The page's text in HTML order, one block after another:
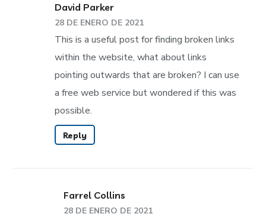
David Parker
28 DE ENERO DE 2021
This is a useful post for finding broken links
within the website, what about links
pointing outwards that are broken? I can use
a free web service but wondered if this was
possible.
Reply
Farrel Collins
28 DE ENERO DE 2021